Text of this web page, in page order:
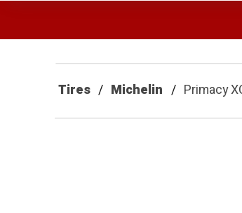
Tires Michelin Primacy